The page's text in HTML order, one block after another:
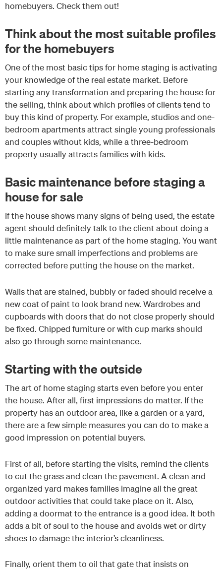
homebuyers. Check them out!
Think about the most suitable profiles
for the homebuyers
One of the most basic tips for home staging is activating
your knowledge of the real estate market. Before
starting any transformation and preparing the house for
the selling, think about which profiles of clients tend to
buy this kind of property. For example, studios and one-
bedroom apartments attract single young professionals
and couples without kids, while a three-bedroom
property usually attracts families with kids.
Basic maintenance before staging a
house for sale
If the house shows many signs of being used, the estate
agent should definitely talk to the client about doing a
little maintenance as part of the home staging. You want
to make sure small imperfections and problems are
corrected before putting the house on the market.
Walls that are stained, bubbly or faded should receive a
new coat of paint to look brand new. Wardrobes and
cupboards with doors that do not close properly should
be fixed. Chipped furniture or with cup marks should
also go through some maintenance.
Starting with the outside
The art of home staging starts even before you enter
the house. After all, first impressions do matter. If the
property has an outdoor area, like a garden or a yard,
there are a few simple measures you can do to make a
good impression on potential buyers.
First of all, before starting the visits, remind the clients
to cut the grass and clean the pavement. A clean and
organized yard makes families imagine all the great
outdoor activities that could take place on it. Also,
adding a doormat to the entrance is a good idea. It both
adds a bit of soul to the house and avoids wet or dirty
shoes to damage the interior’s cleanliness.
Finally, orient them to oil that gate that insists on